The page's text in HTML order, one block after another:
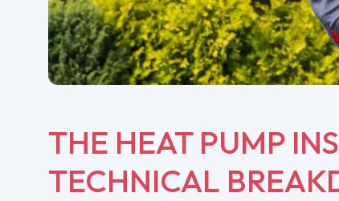
THE HEAT PUMP
TECHNICAL